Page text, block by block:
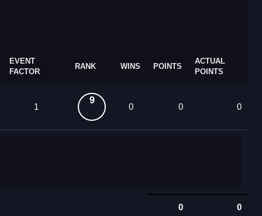
EVENT
FACTOR
RANK WINS POINTS
ACTUAL
POINTS
1
9
0 0 0
0 0